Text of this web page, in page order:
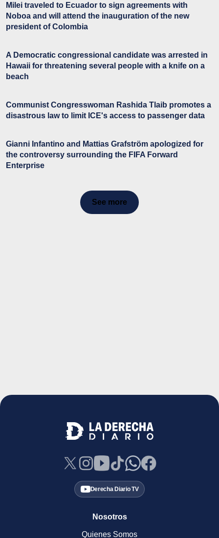
Milei traveled to Ecuador to sign agreements with
Noboa and will attend the inauguration of the new
president of Colombia
A Democratic congressional candidate was arrested in
Hawaii for threatening several people with a knife on a
beach
Communist Congresswoman Rashida Tlaib promotes a
disastrous law to limit ICE's access to passenger data
Gianni Infantino and Mattias Grafström apologized for
the controversy surrounding the FIFA Forward
Enterprise
See more
Derecha Diario TV
Nosotros
Quienes Somos